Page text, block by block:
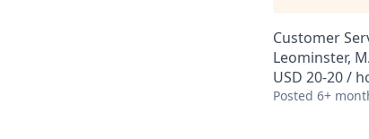
Customer
Leominster,
USD 20-20 /
Posted 6+